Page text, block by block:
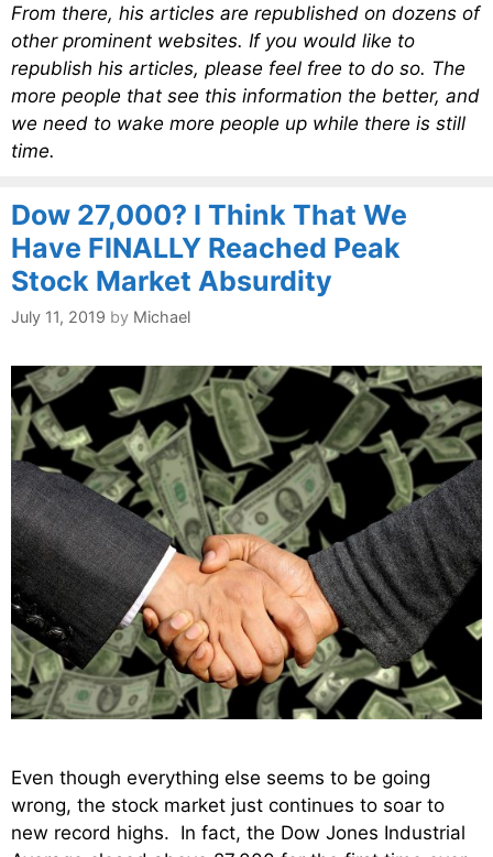
From there, his articles are republished on dozens of
other prominent websites. If you would like to
republish his articles, please feel free to do so. The
more people that see this information the better, and
we need to wake more people up while there is still
time.
Dow 27,000? I Think That We
Have FINALLY Reached Peak
Stock Market Absurdity
July 11, 2019 by Michael
Even though everything else seems to be going
wrong, the stock market just continues to soar to
new record highs. In fact, the Dow Jones Industrial